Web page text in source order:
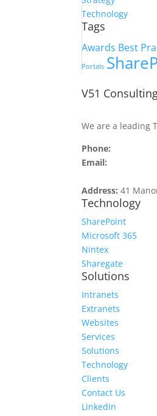
Technology
Tags
Awards Best
Portals
V51
We are a leading
Phone:
Email:
Address:41
Technology
SharePoint
Microsoft 365
Nintex
Sharegate
Solutions
Intranets
Extranets
Websites
Services
Solutions
Technology
Clients
Contact Us
LinkedIn